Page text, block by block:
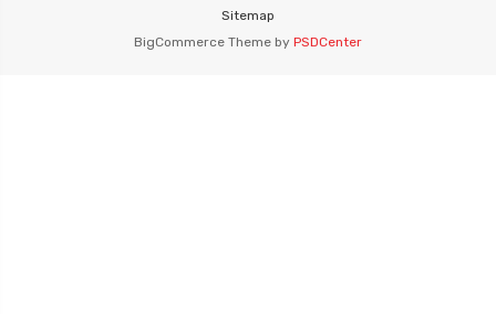
Sitemap
BigCommerce Theme by PSDCenter